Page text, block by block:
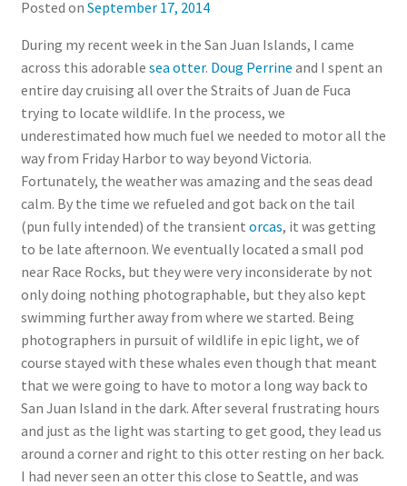
Posted on September 17, 2014
During my recent week in the San Juan Islands, I came
across this adorable sea otter. Doug Perrine and I spent an
entire day cruising all over the Straits of Juan de Fuca
trying to locate wildlife. In the process, we
underestimated how much fuel we needed to motor all the
way from Friday Harbor to way beyond Victoria.
Fortunately, the weather was amazing and the seas dead
calm. By the time we refueled and got back on the tail
(pun fully intended) of the transient orcas, it was getting
to be late afternoon. We eventually located a small pod
near Race Rocks, but they were very inconsiderate by not
only doing nothing photographable, but they also kept
swimming further away from where we started. Being
photographers in pursuit of wildlife in epic light, we of
course stayed with these whales even though that meant
that we were going to have to motor a long way back to
San Juan Island in the dark. After several frustrating hours
and just as the light was starting to get good, they lead us
around a corner and right to this otter resting on her back.
I had never seen an otter this close to Seattle, and was